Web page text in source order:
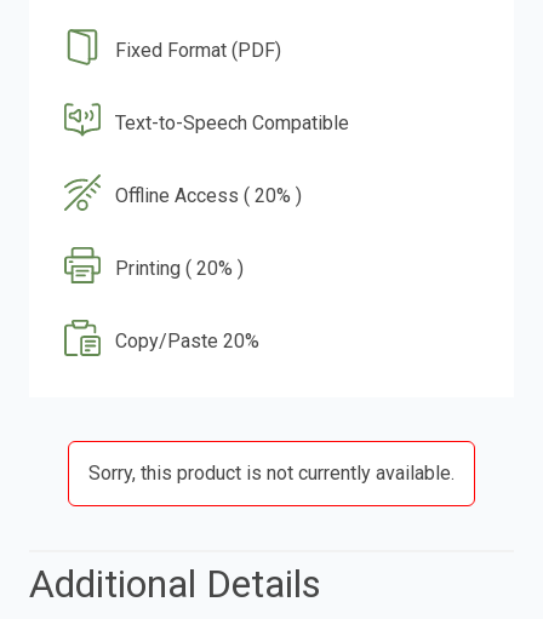
Fixed Format (PDF)
Text-to-Speech Compatible
Offline Access ( 20% )
Printing ( 20% )
Copy/Paste 20%
Sorry, this product is not currently available.
Additional Details